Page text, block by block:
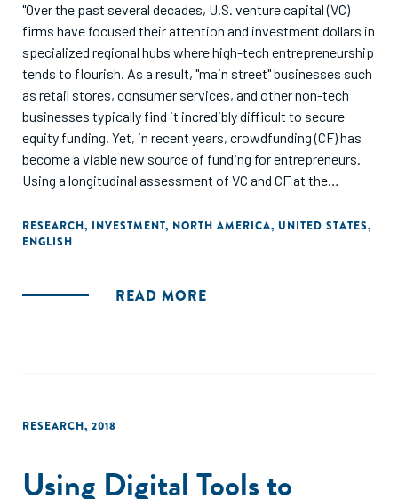
"Over the past several decades, U.S. venture capital (VC)
firms have focused their attention and investment dollars in
specialized regional hubs where high-tech entrepreneurship
tends to flourish. As a result, "main street" businesses such
as retail stores, consumer services, and other non-tech
businesses typically find it incredibly difficult to secure
equity funding. Yet, in recent years, crowdfunding (CF) has
become a viable new source of funding for entrepreneurs.
Using a longitudinal assessment of VC and CF at the
demonstrate how the emergence of CF has unlocked new
growth opportunities for main street entrepreneurs,
Likewise, we expose how CF augments national and
RESEARCH, INVESTMENT, NORTH AMERICA, UNITED STATES,
ENGLISH
READ MORE
RESEARCH, 2018
Using Digital Tools to